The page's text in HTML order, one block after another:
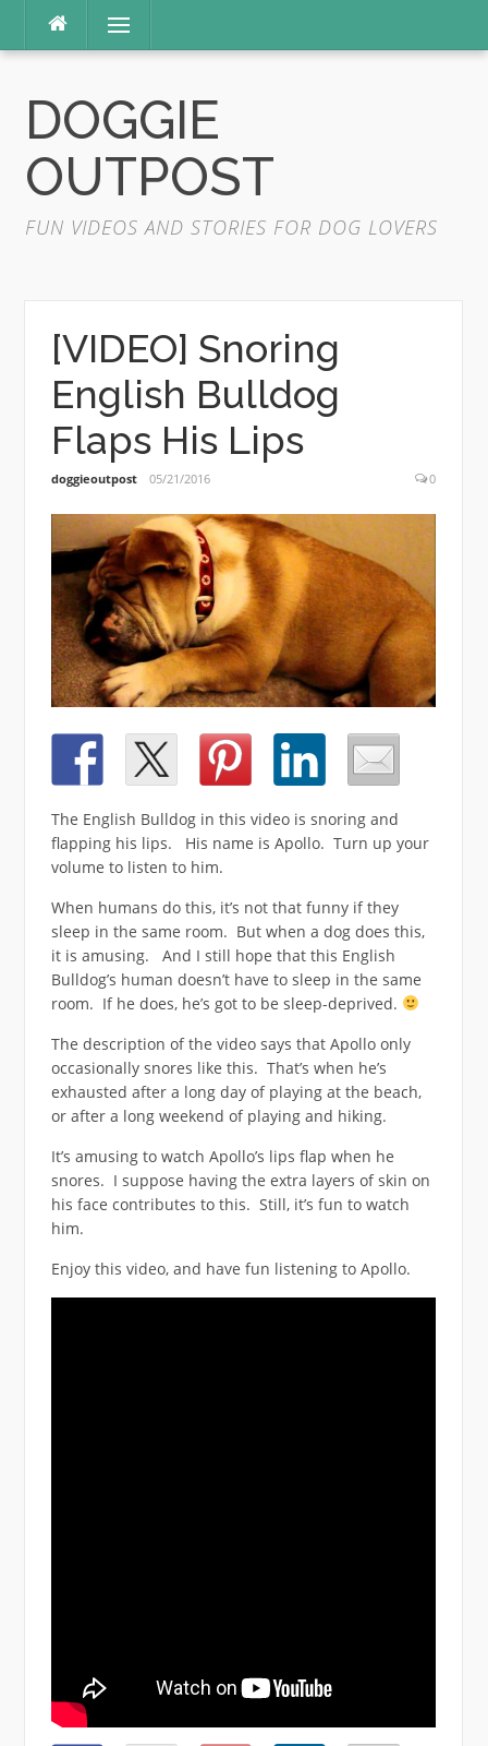
content
Menu
DOGGIE
OUTPOST
FUN VIDEOS AND STORIES FOR DOG LOVERS
[VIDEO] Snoring
English Bulldog
Flaps His Lips
doggieoutpost 05/21/2016 0
The English Bulldog in this video is snoring and
flapping his lips. His name is Apollo. Turn up your
volume to listen to him.
When humans do this, it’s not that funny if they
sleep in the same room. But when a dog does this,
it is amusing. And I still hope that this English
Bulldog’s human doesn’t have to sleep in the same
room. If he does, he’s got to be sleep-deprived.
The description of the video says that Apollo only
occasionally snores like this. That’s when he’s
exhausted after a long day of playing at the beach,
or after a long weekend of playing and hiking.
It’s amusing to watch Apollo’s lips flap when he
snores. I suppose having the extra layers of skin on
his face contributes to this. Still, it’s fun to watch
him.
Enjoy this video, and have fun listening to Apollo.